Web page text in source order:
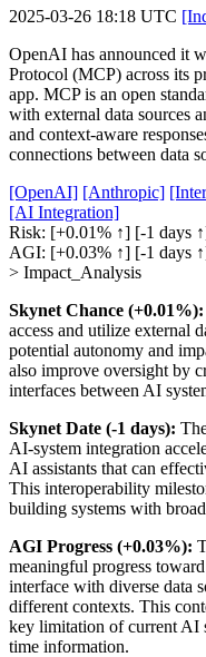
2025-03-26 18:18 UTC
OpenAI has announced it
Protocol (MCP) across its
app. MCP is an open
with external data sources
and context-aware
connections between data
[OpenAI] [Anthropic]
[AI Integration]
Risk: [+0.01% ↑] [-1 days
AGI: [+0.03% ↑] [-1 days
> Impact_Analysis
Skynet Chance (+0.01%):
access and utilize external
potential autonomy and
also improve oversight by
interfaces between AI
Skynet Date (-1 days):
AI-system integration
AI assistants that can
This interoperability
building systems with
AGI Progress (+0.03%):
meaningful progress
interface with diverse data
different contexts. This
key limitation of current AI
time information.